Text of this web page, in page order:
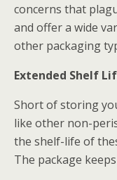
concerns that
and offer a wide
other packaging
Extended Shelf
Short of storing
like other non-
the shelf-life of
The package